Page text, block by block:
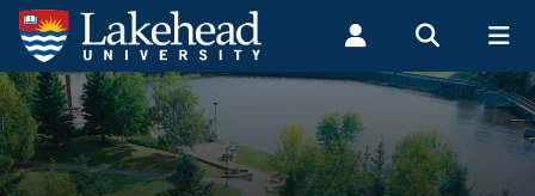
Search form
Search
ROMEO RESEARCH LIBRARY MYSUCCESS
MYCOURSELINK MYEMAIL MYPORTAL
Students Faculty & Staff Alumni
Katherine Mends